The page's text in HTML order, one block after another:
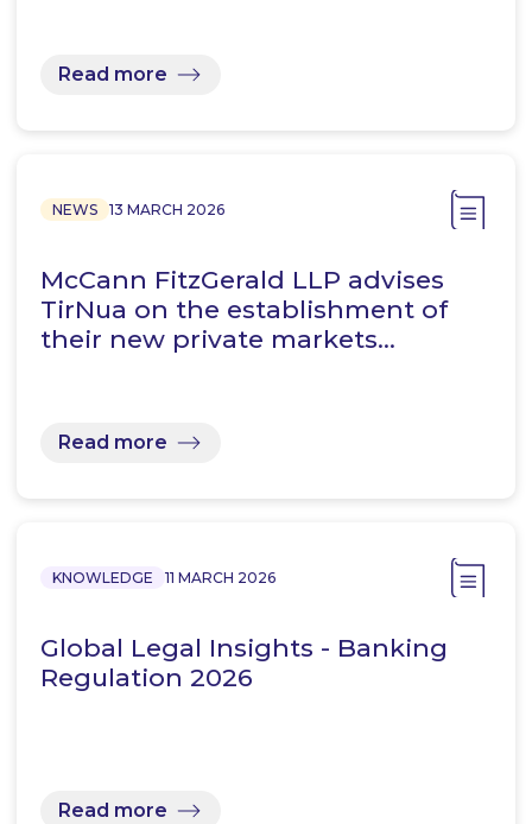
Read more
NEWS 13 MARCH 2026
McCann FitzGerald LLP advises
TirNua on the establishment of
their new private markets…
Read more
KNOWLEDGE 11 MARCH 2026
Global Legal Insights - Banking
Regulation 2026
Read more